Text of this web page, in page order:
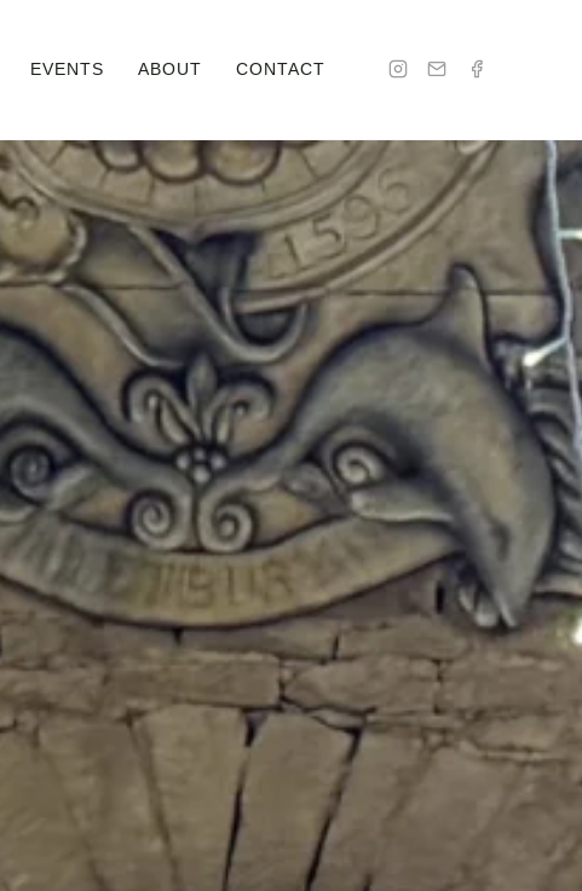
EVENTS ABOUT CONTACT